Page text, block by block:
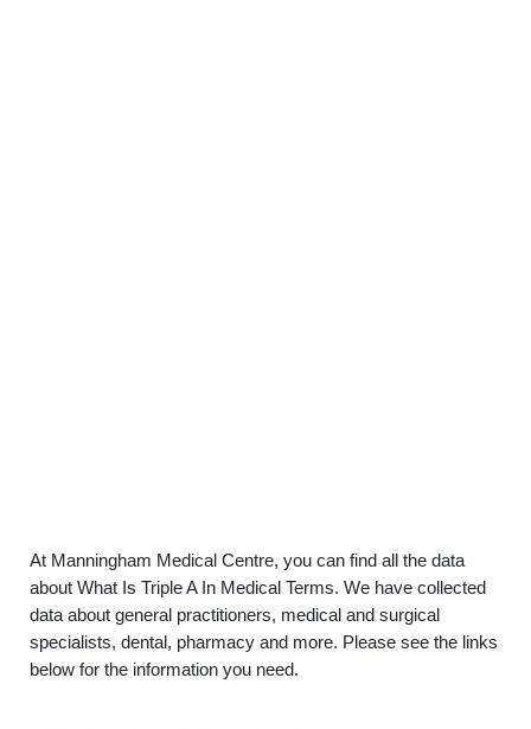
At Manningham Medical Centre, you can find all the data
about What Is Triple A In Medical Terms. We have collected
data about general practitioners, medical and surgical
specialists, dental, pharmacy and more. Please see the links
below for the information you need.